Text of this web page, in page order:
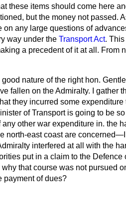
these items should come here
but the money not passed.
on any large questions of
way under the Transport Act. This
a precedent of it at all. From
good nature of the right hon.
fallen on the Admiralty. I gather
they incurred some
of Transport is going to be
other war expenditure in. the
north-east coast are
interfered at all with the
put in a claim to the Defence
that course was not pursued
payment of dues?